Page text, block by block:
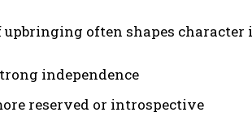
often shapes
independence
reserved or introspective